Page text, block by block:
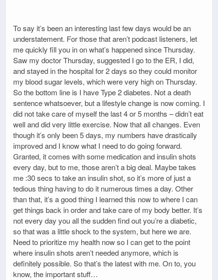
To say it’s been an interesting last few days would be an
understatement. For those that aren’t podcast listeners, let
me quickly fill you in on what’s happened since Thursday.
Saw my doctor Thursday, suggested I go to the ER, I did,
and stayed in the hospital for 2 days so they could monitor
my blood sugar levels, which were very high on Thursday.
So the bottom line is I have Type 2 diabetes. Not a death
sentence whatsoever, but a lifestyle change is now coming. I
did not take care of myself the last 4 or 5 months – didn’t eat
well and did very little exercise. Now that all changes. Even
though it’s only been 5 days, my numbers have drastically
improved and I know what I need to do going forward.
Granted, it comes with some medication and insulin shots
every day, but to me, those aren’t a big deal. Maybe takes
me :30 secs to take an insulin shot, so it’s more of just a
tedious thing having to do it numerous times a day. Other
than that, it’s a good thing I learned this now to where I can
get things back in order and take care of my body better. It’s
not every day you all the sudden find out you’re a diabetic,
so that was a little shock to the system, but here we are.
Need to prioritize my health now so I can get to the point
where insulin shots aren’t needed anymore, which is
definitely possible. So that’s the latest with me. On to, you
know, the important stuff…